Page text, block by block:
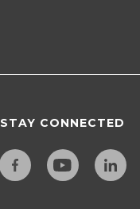
STAY CONNECTED